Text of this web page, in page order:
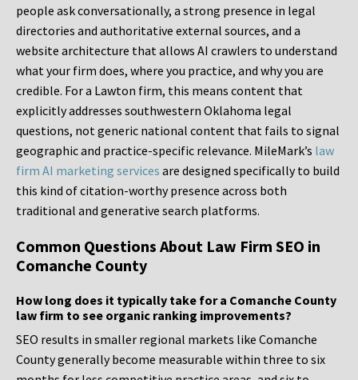
people ask conversationally, a strong presence in legal
directories and authoritative external sources, and a
website architecture that allows AI crawlers to understand
what your firm does, where you practice, and why you are
credible. For a Lawton firm, this means content that
explicitly addresses southwestern Oklahoma legal
questions, not generic national content that fails to signal
geographic and practice-specific relevance. MileMark’s law
firm AI marketing services are designed specifically to build
this kind of citation-worthy presence across both
traditional and generative search platforms.
Common Questions About Law Firm SEO in
Comanche County
How long does it typically take for a Comanche County
law firm to see organic ranking improvements?
SEO results in smaller regional markets like Comanche
County generally become measurable within three to six